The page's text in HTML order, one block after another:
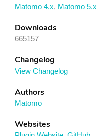
Matomo 4.x, Matomo 5.x
Downloads
665157
Changelog
View Changelog
Authors
Matomo
Websites